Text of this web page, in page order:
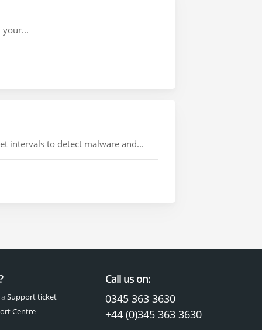
your...
intervals to detect malware and...
Support ticket
Centre
Call us on:
0345 363 3630
+44 (0)345 363 3630